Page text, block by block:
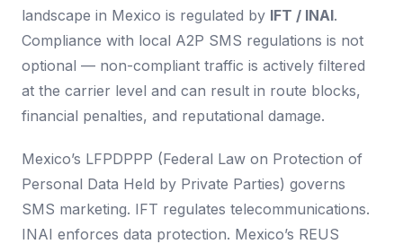
landscape in Mexico is regulated by IFT / INAI.
Compliance with local A2P SMS regulations is not
optional — non-compliant traffic is actively filtered
at the carrier level and can result in route blocks,
financial penalties, and reputational damage.
Mexico’s LFPDPPP (Federal Law on Protection of
Personal Data Held by Private Parties) governs
SMS marketing. IFT regulates telecommunications.
INAI enforces data protection. Mexico’s REUS